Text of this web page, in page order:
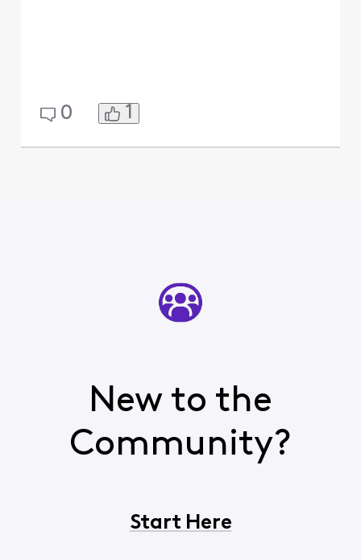
0 1
New to the
Community?
Start Here